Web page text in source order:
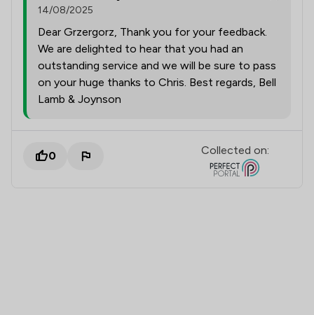
14/08/2025
Dear Grzergorz, Thank you for your feedback.
We are delighted to hear that you had an
outstanding service and we will be sure to pass
on your huge thanks to Chris. Best regards, Bell
Lamb & Joynson
0 Collected on: